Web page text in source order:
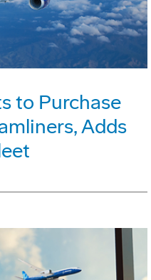
to Purchase
Adds